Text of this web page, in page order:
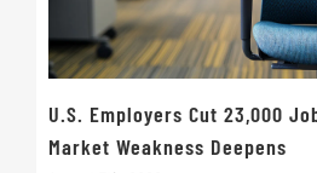
U.S. Employers Cut 23,000
Market Weakness Deepens